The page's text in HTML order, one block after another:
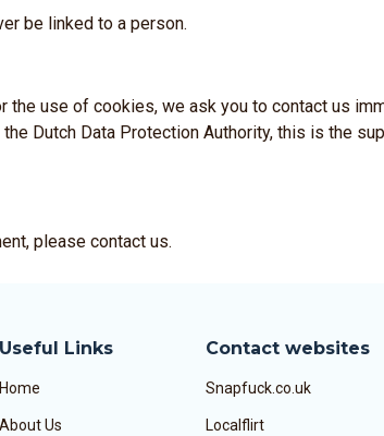
be linked to a person.
use of cookies, we ask you to contact us
Dutch Data Protection Authority, this is the
please contact us.
Useful Links
Home
About Us
Contact websites
Snapfuck.co.uk
Localflirt